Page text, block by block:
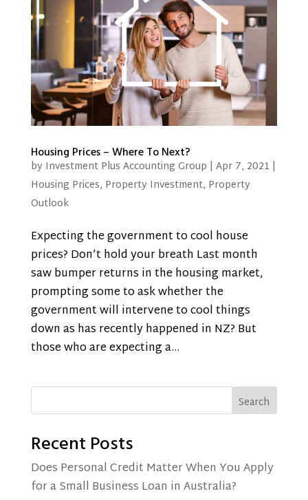
Housing Prices – Where To Next?
by Investment Plus Accounting Group | Apr 7, 2021 |
Housing Prices, Property Investment, Property
Outlook
Expecting the government to cool house
prices? Don’t hold your breath Last month
saw bumper returns in the housing market,
prompting some to ask whether the
government will intervene to cool things
down as has recently happened in NZ? But
those who are expecting a...
Search
Recent Posts
Does Personal Credit Matter When You Apply
for a Small Business Loan in Australia?